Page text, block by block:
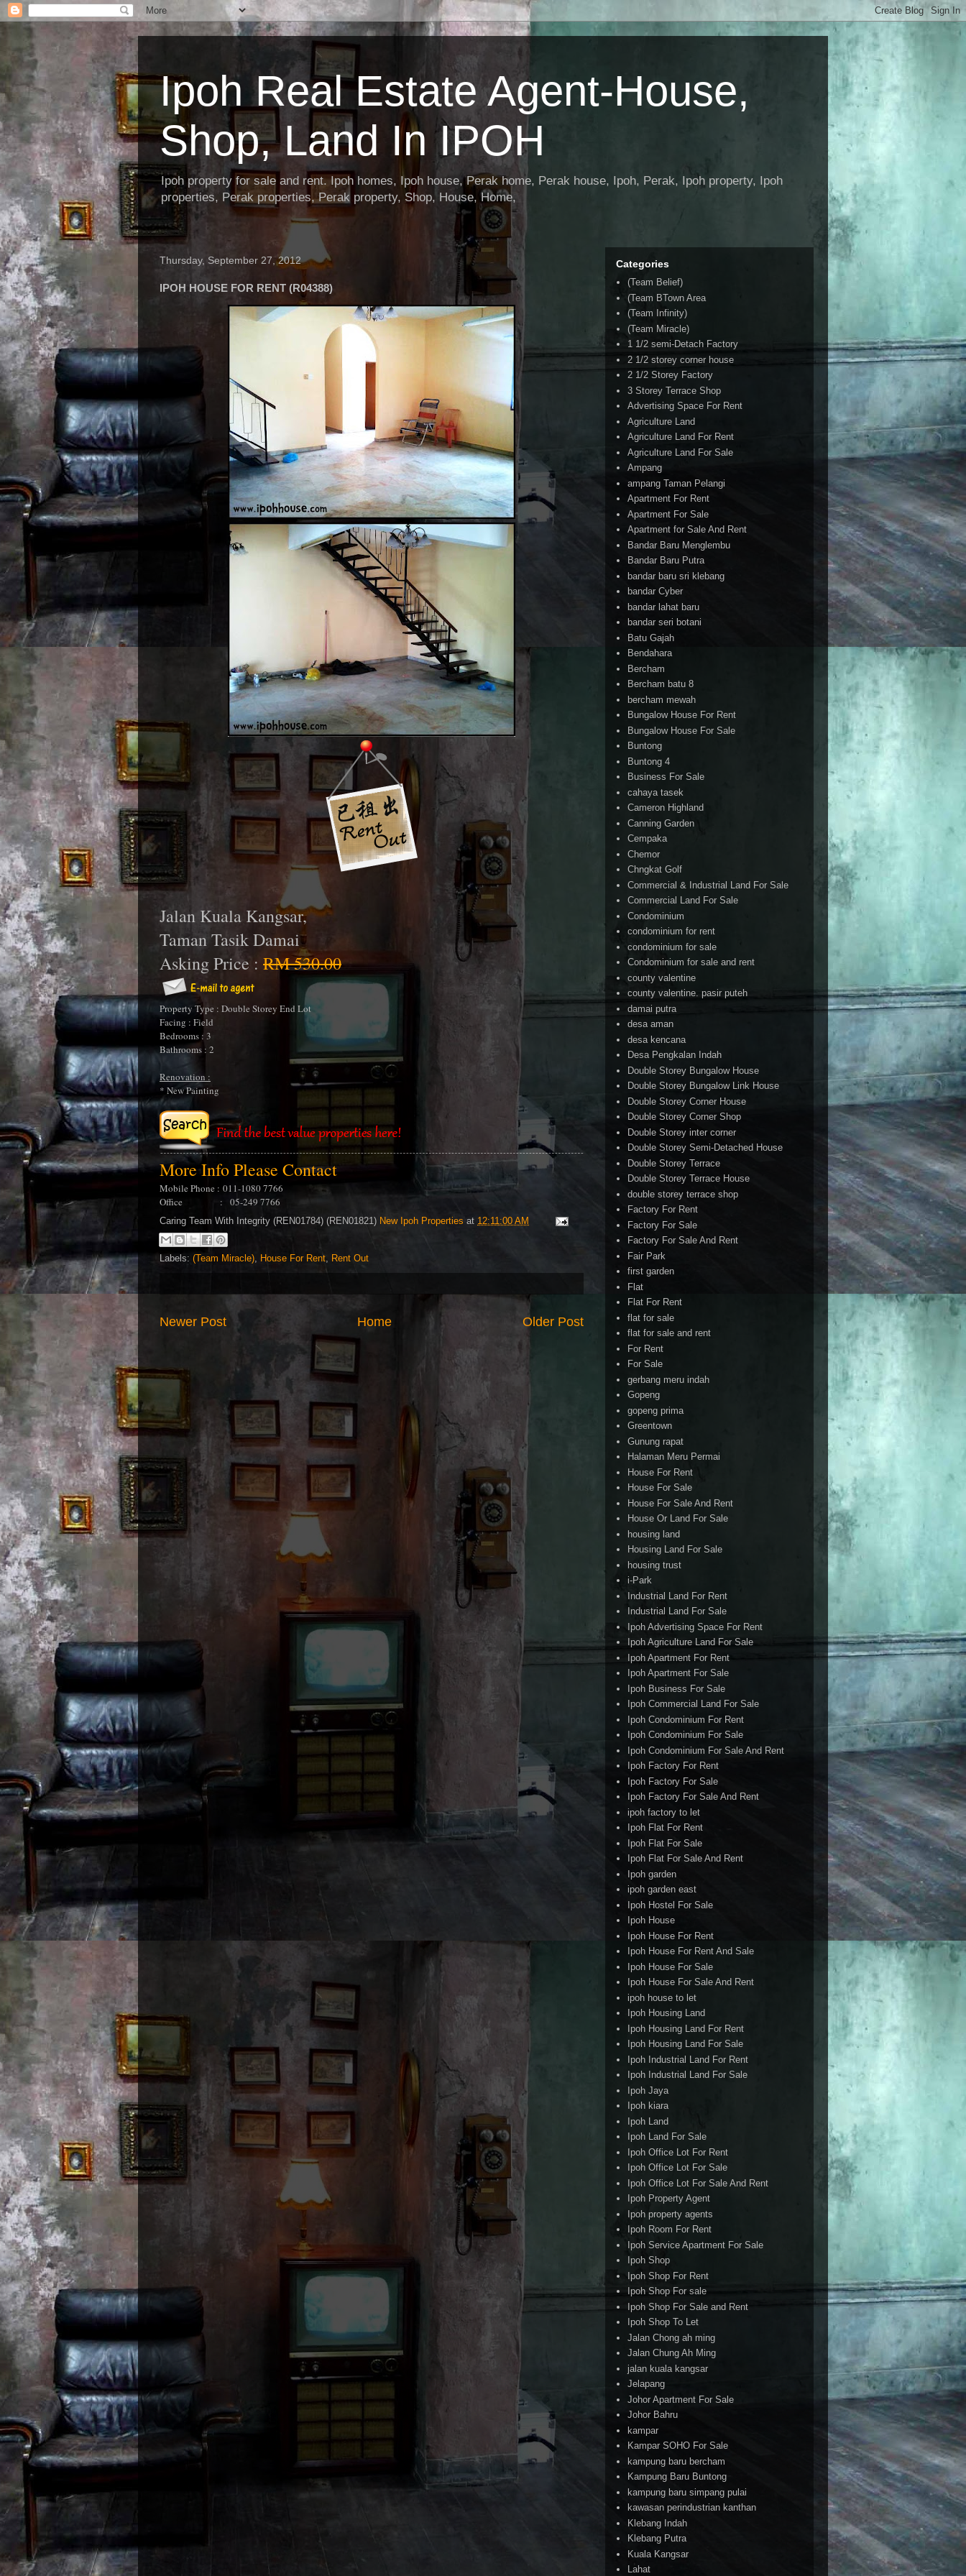
Ipoh Real Estate Agent-House,
Shop, Land In IPOH
Ipoh property for sale and rent. Ipoh homes, Ipoh house, Perak home, Perak house, Ipoh, Perak, Ipoh property, Ipoh
properties, Perak properties, Perak property, Shop, House, Home,
Thursday, September 27, 2012
IPOH HOUSE FOR RENT (R04388)
Jalan Kuala Kangsar,
Taman Tasik Damai
Asking Price : RM 530.00
Property Type : Double Storey End Lot
Facing : Field
Bedrooms : 3
Bathrooms : 2
Renovation :
* New Painting
More Info Please Contact
Mobile Phone : 011-1080 7766
Office : 05-249 7766
Caring Team With Integrity (REN01784) (REN01821) New Ipoh Properties at 12:11:00 AM
Labels: (Team Miracle), House For Rent, Rent Out
Newer Post Older Post
Home
Categories
(Team Belief)
(Team BTown Area
(Team Infinity)
(Team Miracle)
1 1/2 semi-Detach Factory
2 1/2 storey corner house
2 1/2 Storey Factory
3 Storey Terrace Shop
Advertising Space For Rent
Agriculture Land
Agriculture Land For Rent
Agriculture Land For Sale
Ampang
ampang Taman Pelangi
Apartment For Rent
Apartment For Sale
Apartment for Sale And Rent
Bandar Baru Menglembu
Bandar Baru Putra
bandar baru sri klebang
bandar Cyber
bandar lahat baru
bandar seri botani
Batu Gajah
Bendahara
Bercham
Bercham batu 8
bercham mewah
Bungalow House For Rent
Bungalow House For Sale
Buntong
Buntong 4
Business For Sale
cahaya tasek
Cameron Highland
Canning Garden
Cempaka
Chemor
Chngkat Golf
Commercial & Industrial Land For Sale
Commercial Land For Sale
Condominium
condominium for rent
condominium for sale
Condominium for sale and rent
county valentine
county valentine. pasir puteh
damai putra
desa aman
desa kencana
Desa Pengkalan Indah
Double Storey Bungalow House
Double Storey Bungalow Link House
Double Storey Corner House
Double Storey Corner Shop
Double Storey inter corner
Double Storey Semi-Detached House
Double Storey Terrace
Double Storey Terrace House
double storey terrace shop
Factory For Rent
Factory For Sale
Factory For Sale And Rent
Fair Park
first garden
Flat
Flat For Rent
flat for sale
flat for sale and rent
For Rent
For Sale
gerbang meru indah
Gopeng
gopeng prima
Greentown
Gunung rapat
Halaman Meru Permai
House For Rent
House For Sale
House For Sale And Rent
House Or Land For Sale
housing land
Housing Land For Sale
housing trust
i-Park
Industrial Land For Rent
Industrial Land For Sale
Ipoh Advertising Space For Rent
Ipoh Agriculture Land For Sale
Ipoh Apartment For Rent
Ipoh Apartment For Sale
Ipoh Business For Sale
Ipoh Commercial Land For Sale
Ipoh Condominium For Rent
Ipoh Condominium For Sale
Ipoh Condominium For Sale And Rent
Ipoh Factory For Rent
Ipoh Factory For Sale
Ipoh Factory For Sale And Rent
ipoh factory to let
Ipoh Flat For Rent
Ipoh Flat For Sale
Ipoh Flat For Sale And Rent
Ipoh garden
ipoh garden east
Ipoh Hostel For Sale
Ipoh House
Ipoh House For Rent
Ipoh House For Rent And Sale
Ipoh House For Sale
Ipoh House For Sale And Rent
ipoh house to let
Ipoh Housing Land
Ipoh Housing Land For Rent
Ipoh Housing Land For Sale
Ipoh Industrial Land For Rent
Ipoh Industrial Land For Sale
Ipoh Jaya
Ipoh kiara
Ipoh Land
Ipoh Land For Sale
Ipoh Office Lot For Rent
Ipoh Office Lot For Sale
Ipoh Office Lot For Sale And Rent
Ipoh Property Agent
Ipoh property agents
Ipoh Room For Rent
Ipoh Service Apartment For Sale
Ipoh Shop
Ipoh Shop For Rent
Ipoh Shop For sale
Ipoh Shop For Sale and Rent
Ipoh Shop To Let
Jalan Chong ah ming
Jalan Chung Ah Ming
jalan kuala kangsar
Jelapang
Johor Apartment For Sale
Johor Bahru
kampar
Kampar SOHO For Sale
kampung baru bercham
Kampung Baru Buntong
kampung baru simpang pulai
kawasan perindustrian kanthan
Klebang Indah
Klebang Putra
Kuala Kangsar
Lahat